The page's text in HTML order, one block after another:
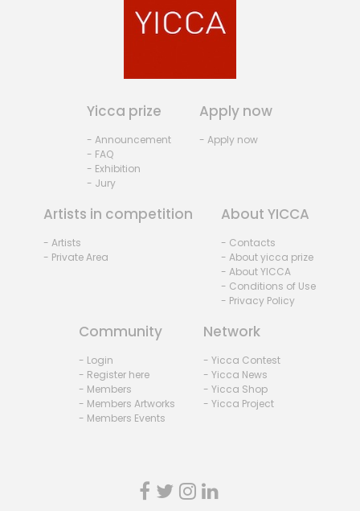
Yicca prize
- Announcement
- FAQ
- Exhibition
- Jury
Apply now
- Apply now
Artists in competition
- Artists
- Private Area
About YICCA
- Contacts
- About yicca prize
- About YICCA
- Conditions of Use
- Privacy Policy
Community
- Login
- Register here
- Members
- Members Artworks
- Members Events
Network
- Yicca Contest
- Yicca News
- Yicca Shop
- Yicca Project